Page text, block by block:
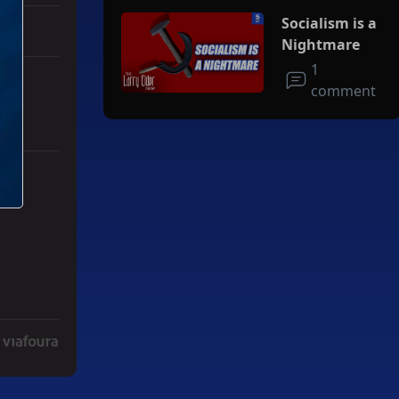
Socialism is a
Nightmare
1
comment